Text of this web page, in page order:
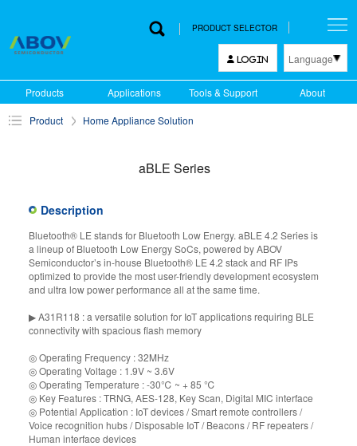
PRODUCT SELECTOR
LOGIN Language
English
Products Applications Tools & Support About
Product Home Appliance Solution
aBLE Series
Description
Bluetooth® LE stands for Bluetooth Low Energy. aBLE 4.2 Series is
a lineup of Bluetooth Low Energy SoCs, powered by ABOV
Semiconductor’s in-house Bluetooth® LE 4.2 stack and RF IPs
optimized to provide the most user-friendly development ecosystem
and ultra low power performance all at the same time.
▶ A31R118 : a versatile solution for IoT applications requiring BLE
connectivity with spacious flash memory
◎ Operating Frequency : 32MHz
◎ Operating Voltage : 1.9V ~ 3.6V
◎ Operating Temperature : -30℃ ~ + 85 ℃
◎ Key Features : TRNG, AES-128, Key Scan, Digital MIC interface
◎ Potential Application : IoT devices / Smart remote controllers /
Voice recognition hubs / Disposable IoT / Beacons / RF repeaters /
Human interface devices